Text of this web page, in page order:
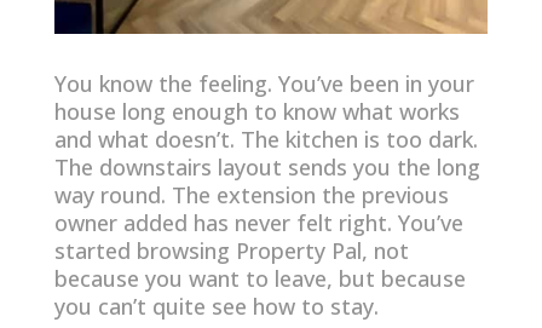
You know the feeling. You’ve been in your
house long enough to know what works
and what doesn’t. The kitchen is too dark.
The downstairs layout sends you the long
way round. The extension the previous
owner added has never felt right. You’ve
started browsing Property Pal, not
because you want to leave, but because
you can’t quite see how to stay.